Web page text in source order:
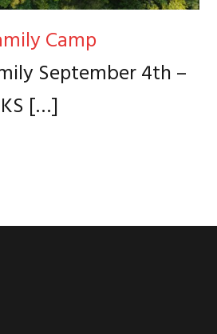
Camp
September 4th –
[…]